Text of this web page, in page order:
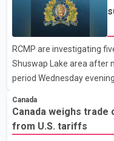
monitoring the situation
faced by the students
support them. Dr. Ravjot
Affairs Minister Dr. S.
the issue. In the letter, he
RCMP are investigating
Shuswap Lake area after
period Wednesday
Shuswap Regional
Squilax–Anglemont
apart. Shortly afterward,
Canada
Canada weighs
from U.S. tariffs